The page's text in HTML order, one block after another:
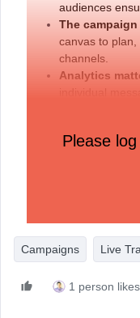
audiences
The
canvas to
channels.
Analytics
message,
Please
Campaigns Live
1 person